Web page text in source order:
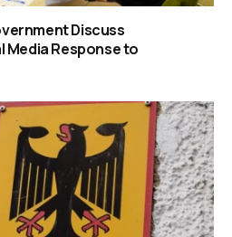
Discuss
Response to